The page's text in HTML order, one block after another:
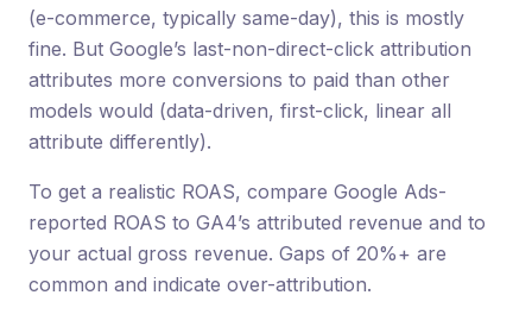
(e-commerce, typically same-day), this is mostly
fine. But Google’s last-non-direct-click attribution
attributes more conversions to paid than other
models would (data-driven, first-click, linear all
attribute differently).
To get a realistic ROAS, compare Google Ads-
reported ROAS to GA4’s attributed revenue and to
your actual gross revenue. Gaps of 20%+ are
common and indicate over-attribution.